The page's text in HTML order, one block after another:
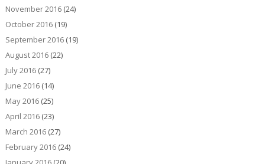
November 2016(24)
October 2016(19)
September 2016(19)
August 2016(22)
July 2016(27)
June 2016(14)
May 2016(25)
April 2016(23)
March 2016(27)
February 2016(24)